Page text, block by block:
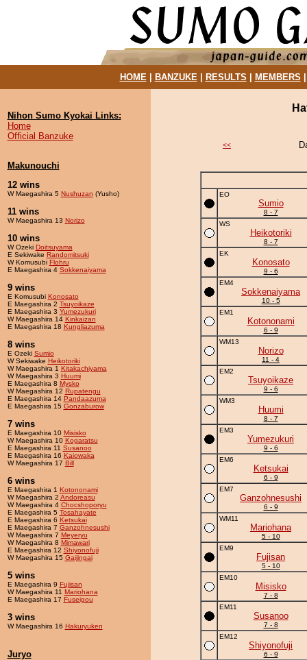
HOME| BANZUKE| RESULTS MEMBERS
Nihon Sumo Kyokai Links:
Home
Official Banzuke
Makunouchi
12 wins
W Maegashira 5 Nushuzan (Yusho)
11 wins
W Maegashira 13 Norizo
10 wins
W Ozeki Doitsuyama
E Sekiwake Randomitsuki
W Komusubi Flohru
E Maegashira 4 Sokkenaiyama
9 wins
E Komusubi Konosato
E Maegashira 2 Tsuyoikaze
E Maegashira 3 Yumezukuri
W Maegashira 14 Kinkaizan
E Maegashira 18 Kungliazuma
8 wins
E Ozeki Sumio
W Sekiwake Heikotoriki
W Maegashira 1 Kitakachiyama
W Maegashira 3 Huumi
E Maegashira 8 Mysko
W Maegashira 12 Rupatengu
E Maegashira 14 Pandaazuma
E Maegashira 15 Gonzaburow
7 wins
E Maegashira 10 Misisko
W Maegashira 10 Kogaratsu
E Maegashira 11 Susanoo
E Maegashira 16 Kaiowaka
W Maegashira 17 Bill
6 wins
E Maegashira 1 Kotononami
W Maegashira 2 Andoreasu
W Maegashira 4 Chocshoporyu
E Maegashira 5 Tosahayate
E Maegashira 6 Ketsukai
E Maegashira 7 Ganzohnesushi
W Maegashira 7 Meyeryu
W Maegashira 8 Mimawari
E Maegashira 12 Shiyonofuji
W Maegashira 15 Gaijingai
5 wins
E Maegashira 9 Fujisan
W Maegashira 11 Mariohana
E Maegashira 17 Fuseigou
3 wins
W Maegashira 16 Hakuryuken
Juryo
<<
EO
Sumio
8 - 7
WS
Heikotoriki
8 - 7
EK
Konosato
9 - 6
EM4
Sokkenaiyama
10 - 5
EM1
Kotononami
6 - 9
WM13
Norizo
11 - 4
EM2
Tsuyoikaze
9 - 6
WM3
Huumi
8 - 7
EM3
Yumezukuri
9 - 6
EM6
Ketsukai
6 - 9
EM7
Ganzohnesushi
6 - 9
WM11
Mariohana
5 - 10
EM9
Fujisan
5 - 10
EM10
Misisko
7 - 8
EM11
Susanoo
7 - 8
EM12
Shiyonofuji
6 - 9